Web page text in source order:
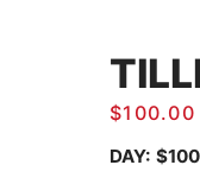
$100.00
DAY: